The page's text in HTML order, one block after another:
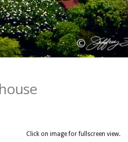
Click on image for fullscreen view.